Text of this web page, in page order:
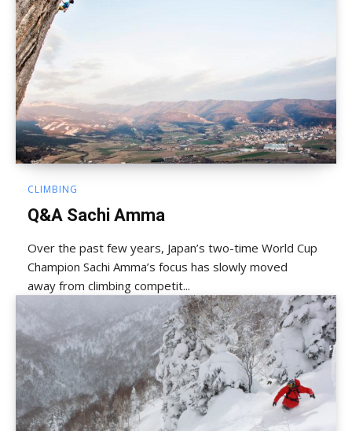
CLIMBING
Q&A Sachi Amma
Over the past few years, Japan’s two-time World Cup
Champion Sachi Amma’s focus has slowly moved
away from climbing competit...